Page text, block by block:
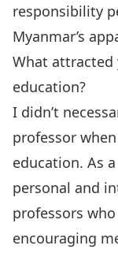
responsibility
Myanmar’s
What attracted
education?
I didn’t
professor
education. As
personal and
professors
encouraging